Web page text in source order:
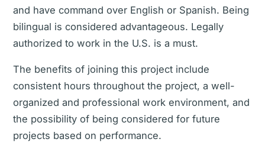
and have command over English or Spanish. Being
bilingual is considered advantageous. Legally
authorized to work in the U.S. is a must.
The benefits of joining this project include
consistent hours throughout the project, a well-
organized and professional work environment, and
the possibility of being considered for future
projects based on performance.